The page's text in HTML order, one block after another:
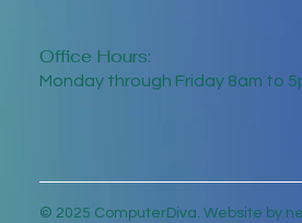
Office Hours:
Monday through Friday 8am to
© 2025 ComputerDiva. Website by